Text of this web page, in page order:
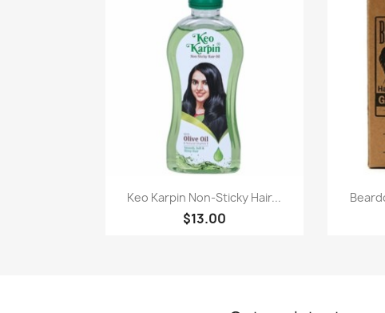
Paparan pantas
Keo Karpin Non-Sticky Hair...
$13.00